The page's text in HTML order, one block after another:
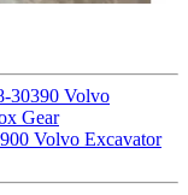
30390 Volvo
Gear
Volvo Excavator